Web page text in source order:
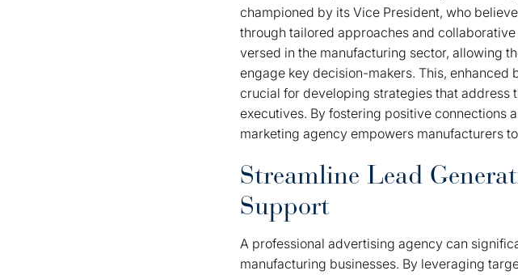
championed by its Vice President, who
through tailored approaches and
versed in the manufacturing sector, allowing
engage key decision-makers. This, enhanced
crucial for developing strategies that address
executives. By fostering positive connections
marketing agency empowers manufacturers
Streamline Lead
Support
A professional advertising agency can
manufacturing businesses. By leveraging